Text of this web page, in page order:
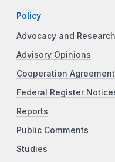
Policy
Advocacy and Research
Advisory Opinions
Cooperation
Federal Register
Reports
Public Comments
Studies